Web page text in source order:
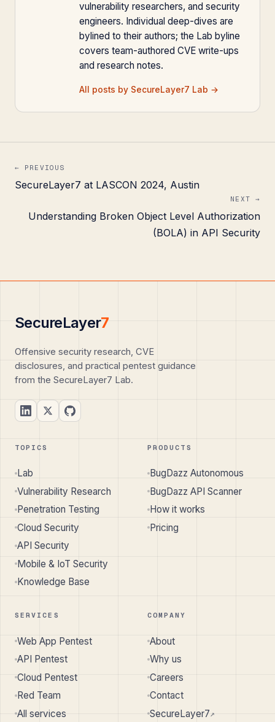
vulnerability researchers, and security
engineers. Individual deep-dives are
bylined to their authors; the Lab byline
covers team-authored CVE write-ups
and research notes.
All posts by SecureLayer7 Lab →
← PREVIOUS
SecureLayer7 at LASCON 2024, Austin
NEXT →
Understanding Broken Object Level Authorization
(BOLA) in API Security
SecureLayer7
Offensive security research, CVE
disclosures, and practical pentest guidance
from the SecureLayer7 Lab.
TOPICS
Lab
Vulnerability Research
Penetration Testing
Cloud Security
API Security
Mobile & IoT Security
Knowledge Base
PRODUCTS
BugDazz Autonomous
BugDazz API Scanner
How it works
Pricing
SERVICES
Web App Pentest
API Pentest
Cloud Pentest
Red Team
All services
COMPANY
About
Why us
Careers
Contact
SecureLayer7↗︎